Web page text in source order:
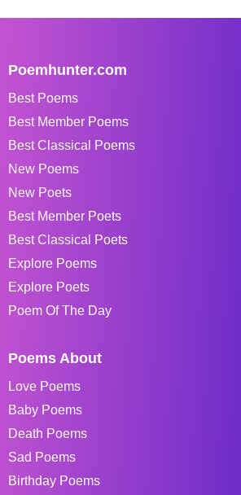
Poemhunter.com
Best Poems
Best Member Poems
Best Classical Poems
New Poems
New Poets
Best Member Poets
Best Classical Poets
Explore Poems
Explore Poets
Poem Of The Day
Poems About
Love Poems
Baby Poems
Death Poems
Sad Poems
Birthday Poems